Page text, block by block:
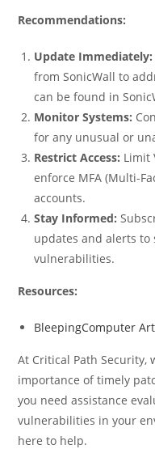
Recommendations:
Update Immediately:
from SonicWall to
can be found in
Monitor Systems:
for any unusual or
Restrict Access: Limit
enforce MFA (Multi-
accounts.
Stay Informed:
updates and alerts to
vulnerabilities.
Resources:
BleepingComputer
At Critical Path
importance of timely
you need assistance
vulnerabilities in your
here to help.